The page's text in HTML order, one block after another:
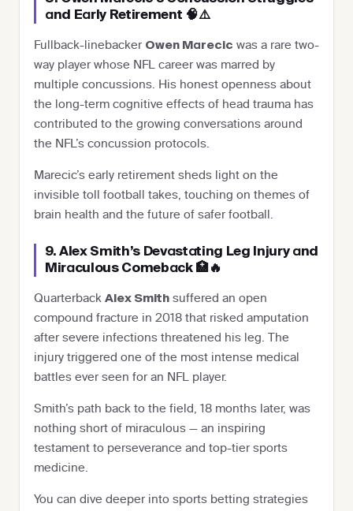
and Early Retirement 🧠⚠️
Fullback-linebacker Owen Marecic was a rare two-
way player whose NFL career was marred by
multiple concussions. His honest openness about
the long-term cognitive effects of head trauma has
contributed to the growing conversations around
the NFL’s concussion protocols.
Marecic’s early retirement sheds light on the
invisible toll football takes, touching on themes of
brain health and the future of safer football.
9. Alex Smith’s Devastating Leg Injury and
Miraculous Comeback 🏥🔥
Quarterback Alex Smith suffered an open
compound fracture in 2018 that risked amputation
after severe infections threatened his leg. The
injury triggered one of the most intense medical
battles ever seen for an NFL player.
Smith’s path back to the field, 18 months later, was
nothing short of miraculous — an inspiring
testament to perseverance and top-tier sports
medicine.
You can dive deeper into sports betting strategies